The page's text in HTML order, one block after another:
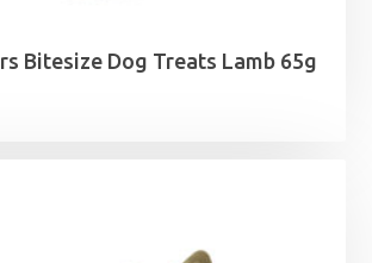
Bitesize Dog Treats Lamb 65g